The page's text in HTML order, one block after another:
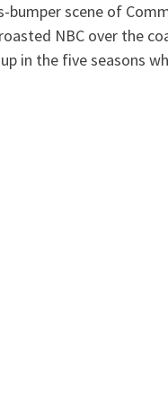
scene of
NBC over the
in the five seasons